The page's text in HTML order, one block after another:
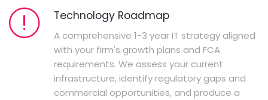
Technology Roadmap
A comprehensive 1-3 year IT strategy aligned
with your firm's growth plans and FCA
requirements. We assess your current
infrastructure, identify regulatory gaps and
commercial opportunities, and produce a